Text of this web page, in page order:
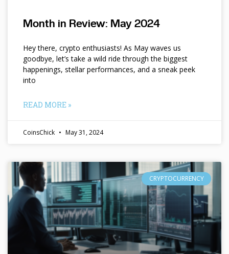
Month in Review: May 2024
Hey there, crypto enthusiasts! As May waves us
goodbye, let’s take a wild ride through the biggest
happenings, stellar performances, and a sneak peek
into
READ MORE »
CoinsChick May 31, 2024
CRYPTOCURRENCY